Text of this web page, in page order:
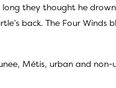
they thought he
back. The Four Winds
Métis, urban and